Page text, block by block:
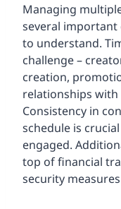
Managing
several important
to understand.
challenge –
creation,
relationships
Consistency in
schedule is
engaged.
top of financial
security